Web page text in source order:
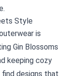
Style
is
Gin Blossoms
keeping cozy
designs that